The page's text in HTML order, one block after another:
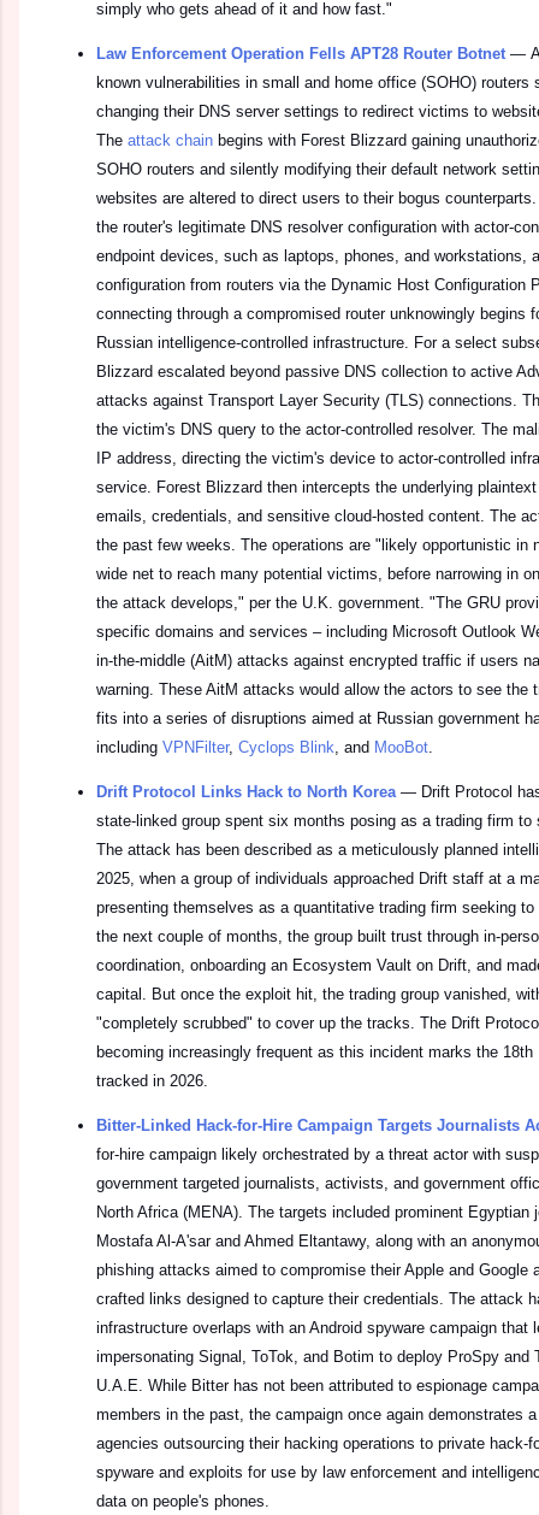
simply who gets ahead of it and how fast."
Law Enforcement Operation Fells APT28 Router Botnet —
known vulnerabilities in small and home office (SOHO)
changing their DNS server settings to redirect victims to
The attack chain begins with Forest Blizzard gaining
SOHO routers and silently modifying their default network
websites are altered to direct users to their bogus
the router's legitimate DNS resolver configuration with actor-
endpoint devices, such as laptops, phones, and workstations,
configuration from routers via the Dynamic Host Configuration
connecting through a compromised router unknowingly begins
Russian intelligence-controlled infrastructure. For a select
Blizzard escalated beyond passive DNS collection to active
attacks against Transport Layer Security (TLS) connections.
the victim's DNS query to the actor-controlled resolver. The
IP address, directing the victim's device to actor-controlled
service. Forest Blizzard then intercepts the underlying
emails, credentials, and sensitive cloud-hosted content. The
the past few weeks. The operations are "likely opportunistic in
wide net to reach many potential victims, before narrowing in
the attack develops," per the U.K. government. "The GRU
specific domains and services – including Microsoft Outlook
in-the-middle (AitM) attacks against encrypted traffic if users
warning. These AitM attacks would allow the actors to see the
fits into a series of disruptions aimed at Russian government
including VPNFilter, Cyclops Blink, and MooBot.
Drift Protocol Links Hack to North Korea — Drift Protocol
state-linked group spent six months posing as a trading firm
The attack has been described as a meticulously planned
2025, when a group of individuals approached Drift staff at a
presenting themselves as a quantitative trading firm seeking
the next couple of months, the group built trust through in-
coordination, onboarding an Ecosystem Vault on Drift, and
capital. But once the exploit hit, the trading group vanished,
"completely scrubbed" to cover up the tracks. The Drift
becoming increasingly frequent as this incident marks the
tracked in 2026.
Bitter-Linked Hack-for-Hire Campaign Targets Journalists
for-hire campaign likely orchestrated by a threat actor with
government targeted journalists, activists, and government
North Africa (MENA). The targets included prominent
Mostafa Al-A'sar and Ahmed Eltantawy, along with an
phishing attacks aimed to compromise their Apple and Google
crafted links designed to capture their credentials. The attack
infrastructure overlaps with an Android spyware campaign that
impersonating Signal, ToTok, and Botim to deploy ProSpy
U.A.E. While Bitter has not been attributed to espionage
members in the past, the campaign once again demonstrates
agencies outsourcing their hacking operations to private hack-
spyware and exploits for use by law enforcement and
data on people's phones.